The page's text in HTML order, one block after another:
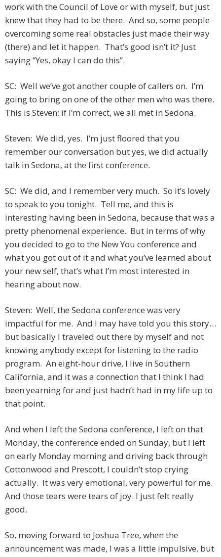
work with the Council of Love or with myself, but just
knew that they had to be there. And so, some people
overcoming some real obstacles just made their way
(there) and let it happen. That’s good isn’t it? Just
saying “Yes, okay I can do this”.
SC: Well we’ve got another couple of callers on. I’m
going to bring on one of the other men who was there.
This is Steven; if I’m correct, we all met in Sedona.
Steven: We did, yes. I’m just floored that you
remember our conversation but yes, we did actually
talk in Sedona, at the first conference.
SC: We did, and I remember very much. So it’s lovely
to speak to you tonight. Tell me, and this is
interesting having been in Sedona, because that was a
pretty phenomenal experience. But in terms of why
you decided to go to the New You conference and
what you got out of it and what you’ve learned about
your new self, that’s what I’m most interested in
hearing about now.
Steven: Well, the Sedona conference was very
impactful for me. And I may have told you this story…
but basically I traveled out there by myself and not
knowing anybody except for listening to the radio
program. An eight-hour drive, I live in Southern
California, and it was a connection that I think I had
been yearning for and just hadn’t had in my life up to
that point.
And when I left the Sedona conference, I left on that
Monday, the conference ended on Sunday, but I left
on early Monday morning and driving back through
Cottonwood and Prescott, I couldn’t stop crying
actually. It was very emotional, very powerful for me.
And those tears were tears of joy. I just felt really
good.
So, moving forward to Joshua Tree, when the
announcement was made, I was a little impulsive, but